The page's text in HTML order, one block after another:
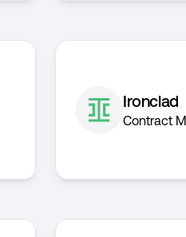
Ironclad
Contract